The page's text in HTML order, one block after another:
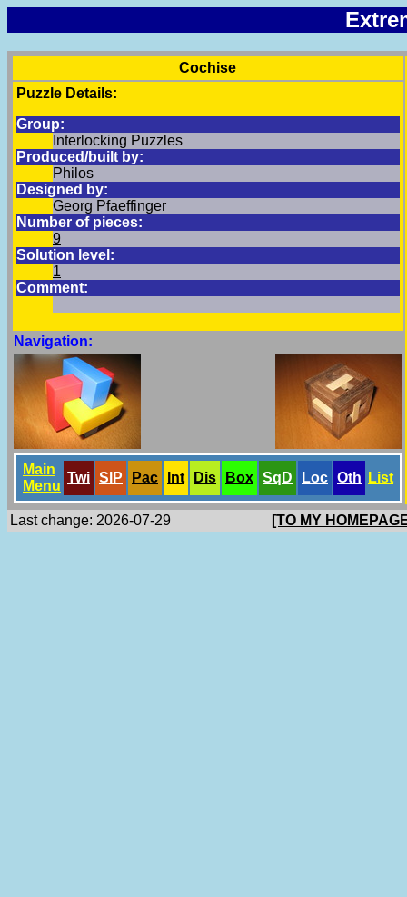
Cochise
Puzzle Details:
Group:
Interlocking Puzzles
Produced/built by:
Philos
Designed by:
Georg Pfaeffinger
Number of pieces:
9
Solution level:
1
Comment:
Navigation:
Main
Menu
Twi SlP Pac Int Dis Box SqD Loc Oth List
Last change: 2026-07-29 [TO MY